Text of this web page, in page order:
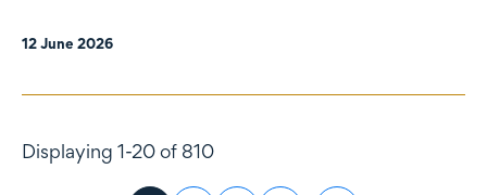
12 June 2026
Displaying 1-20 of 810